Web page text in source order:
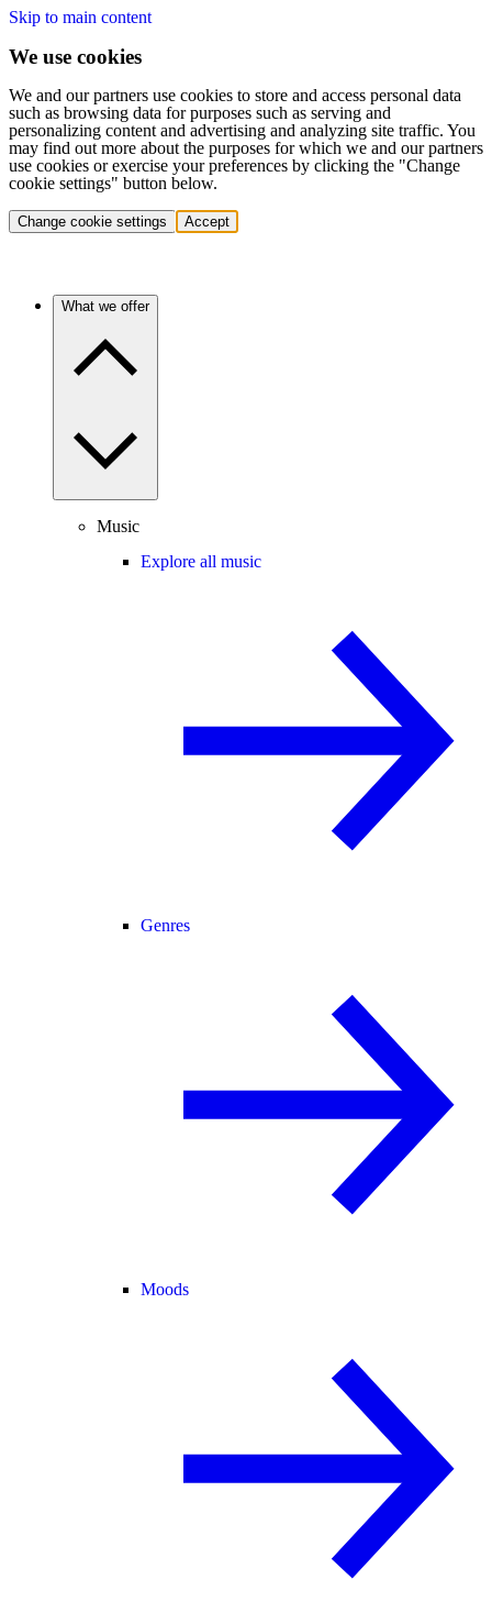
Skip to main content
We use cookies
We and our partners use cookies to store and access personal data
such as browsing data for purposes such as serving and
personalizing content and advertising and analyzing site traffic. You
may find out more about the purposes for which we and our partners
use cookies or exercise your preferences by clicking the "Change
cookie settings" button below.
Change cookie settings Accept
What we offer
Music
Explore all music
Genres
Moods